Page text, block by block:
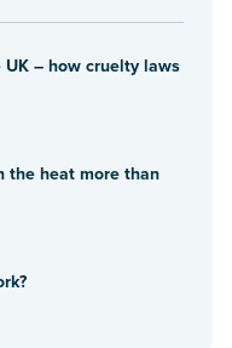
– how cruelty laws
the heat more than